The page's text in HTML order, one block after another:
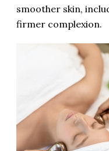
smoother skin,
firmer complexion.